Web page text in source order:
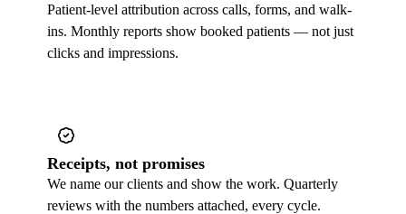
Patient-level attribution across calls, forms, and walk-
ins. Monthly reports show booked patients — not just
clicks and impressions.
Receipts, not promises
We name our clients and show the work. Quarterly
reviews with the numbers attached, every cycle.